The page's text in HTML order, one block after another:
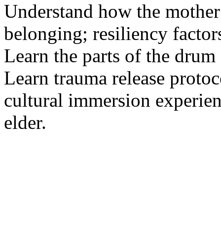
Understand how the
belonging; resiliency
Learn the parts of the
Learn trauma release
cultural immersion
elder.